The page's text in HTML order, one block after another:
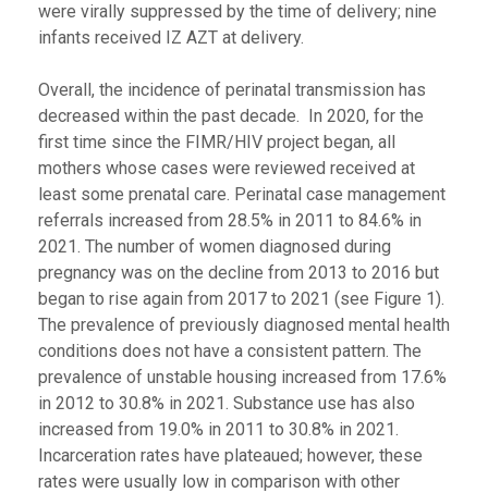
were virally suppressed by the time of delivery; nine
infants received IZ AZT at delivery.
Overall, the incidence of perinatal transmission has
decreased within the past decade. In 2020, for the
first time since the FIMR/HIV project began, all
mothers whose cases were reviewed received at
least some prenatal care. Perinatal case management
referrals increased from 28.5% in 2011 to 84.6% in
2021. The number of women diagnosed during
pregnancy was on the decline from 2013 to 2016 but
began to rise again from 2017 to 2021 (see Figure 1).
The prevalence of previously diagnosed mental health
conditions does not have a consistent pattern. The
prevalence of unstable housing increased from 17.6%
in 2012 to 30.8% in 2021. Substance use has also
increased from 19.0% in 2011 to 30.8% in 2021.
Incarceration rates have plateaued; however, these
rates were usually low in comparison with other